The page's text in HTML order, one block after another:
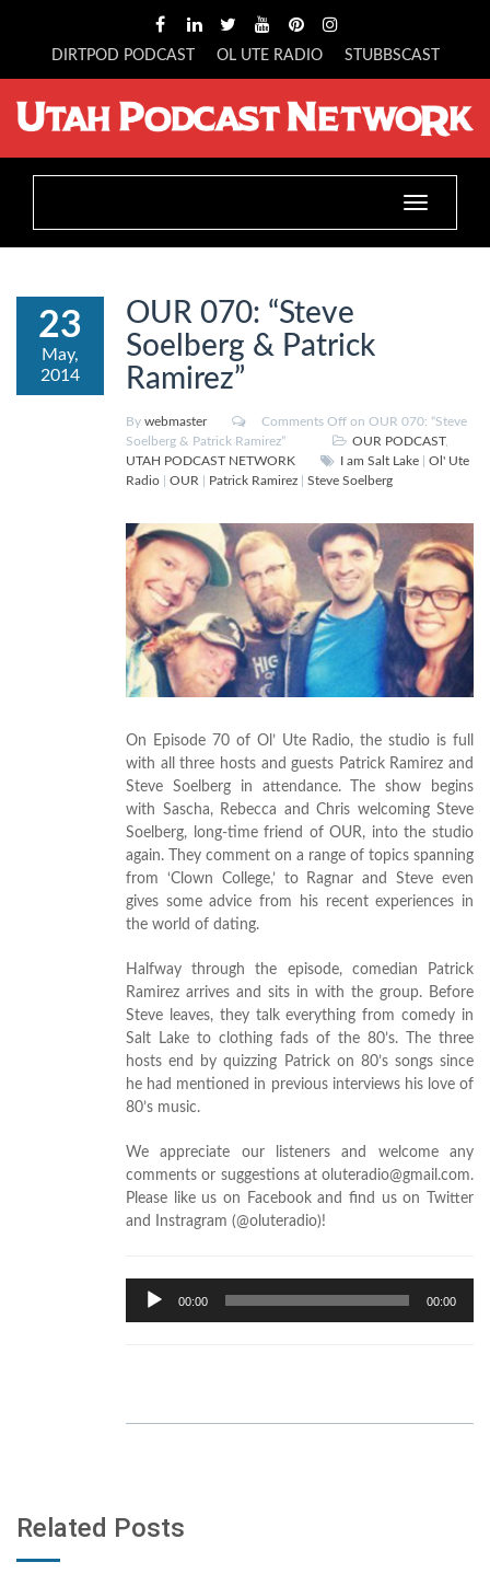
DIRTPOD PODCAST OL UTE RADIO STUBBSCAST
Toggle
navigation
23
May,
2014
OUR 070: “Steve
Soelberg & Patrick
Ramirez”
By webmaster Comments Off on OUR 070: “Steve
Soelberg & Patrick Ramirez”
OUR PODCAST,
UTAH PODCAST NETWORK
I am Salt Lake
Ol' Ute
Radio
OUR Patrick Ramirez Steve Soelberg
On Episode 70 of Ol’ Ute Radio, the studio is full
with all three hosts and guests Patrick Ramirez and
Steve Soelberg in attendance. The show begins
with Sascha, Rebecca and Chris welcoming Steve
Soelberg, long-time friend of OUR, into the studio
again. They comment on a range of topics spanning
from ‘Clown College,’ to Ragnar and Steve even
gives some advice from his recent experiences in
the world of dating.
Halfway through the episode, comedian Patrick
Ramirez arrives and sits in with the group. Before
Steve leaves, they talk everything from comedy in
Salt Lake to clothing fads of the 80’s. The three
hosts end by quizzing Patrick on 80’s songs since
he had mentioned in previous interviews his love of
80’s music.
We appreciate our listeners and welcome any
comments or suggestions at oluteradio@gmail.com.
Please like us on Facebook and find us on Twitter
and Instragram (@oluteradio)!
Audio
Player
00:00 00:00
Related Posts